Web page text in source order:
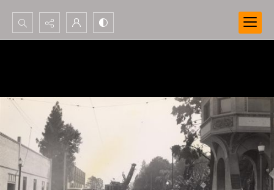
Search...